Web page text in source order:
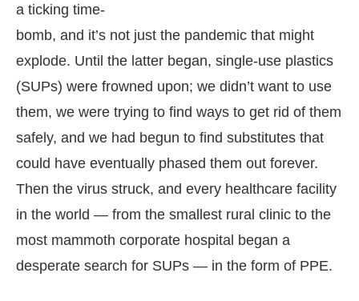
enabled WhatsApptoday at4:00 PM.
a ticking time-
bomb, and it’s not just the pandemic that might
explode. Until the latter began, single-use plastics
(SUPs) were frowned upon; we didn’t want to use
them, we were trying to find ways to get rid of them
safely, and we had begun to find substitutes that
could have eventually phased them out forever.
Then the virus struck, and every healthcare facility
in the world — from the smallest rural clinic to the
most mammoth corporate hospital began a
desperate search for SUPs — in the form of PPE.